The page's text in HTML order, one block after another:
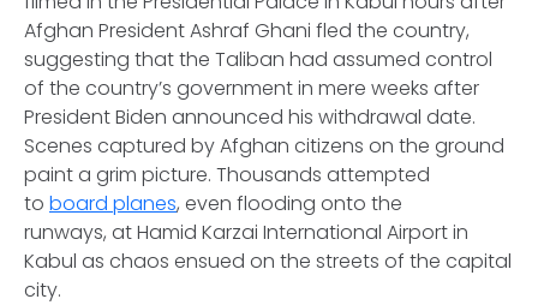
Afghan President Ashraf Ghani fled the country,
suggesting that the Taliban had assumed control
of the country’s government in mere weeks after
President Biden announced his withdrawal date.
Scenes captured by Afghan citizens on the ground
paint a grim picture. Thousands attempted
to board planes, even flooding onto the
runways, at Hamid Karzai International Airport in
Kabul as chaos ensued on the streets of the capital
city.